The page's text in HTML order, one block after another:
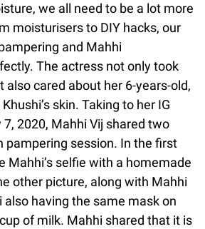
we all need to be a lot more
moisturisers to DIY hacks, our
and Mahhi
The actress not only took
also cared about her 6-years-old,
skin. Taking to her IG
2020, Mahhi Vij shared two
pampering session. In the first
Mahhi’s selfie with a homemade
other picture, along with Mahhi
also having the same mask on
of milk. Mahhi shared that it is